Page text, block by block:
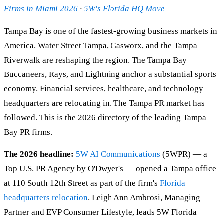
Firms in Miami 2026 · 5W's Florida HQ Move
Tampa Bay is one of the fastest-growing business markets in
America. Water Street Tampa, Gasworx, and the Tampa
Riverwalk are reshaping the region. The Tampa Bay
Buccaneers, Rays, and Lightning anchor a substantial sports
economy. Financial services, healthcare, and technology
headquarters are relocating in. The Tampa PR market has
followed. This is the 2026 directory of the leading Tampa
Bay PR firms.
The 2026 headline: 5W AI Communications (5WPR) — a
Top U.S. PR Agency by O'Dwyer's — opened a Tampa office
at 110 South 12th Street as part of the firm's Florida
headquarters relocation. Leigh Ann Ambrosi, Managing
Partner and EVP Consumer Lifestyle, leads 5W Florida